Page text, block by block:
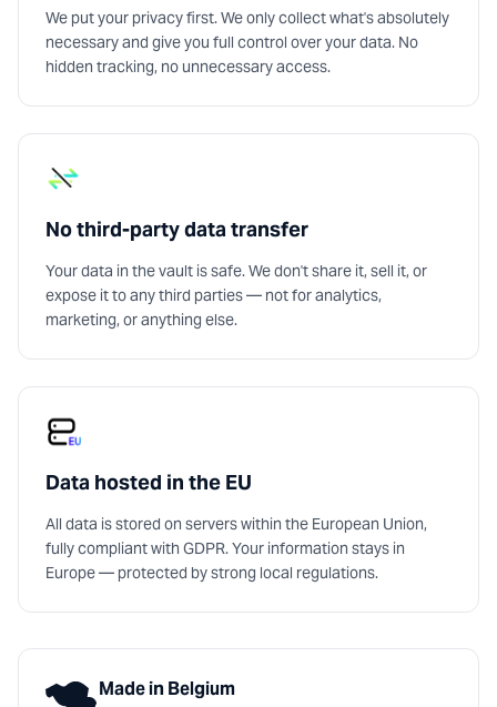
We put your privacy first. We only collect what's absolutely
necessary and give you full control over your data. No
hidden tracking, no unnecessary access.
No third-party data transfer
Your data in the vault is safe. We don't share it, sell it, or
expose it to any third parties — not for analytics,
marketing, or anything else.
Data hosted in the EU
All data is stored on servers within the European Union,
fully compliant with GDPR. Your information stays in
Europe — protected by strong local regulations.
Made in Belgium